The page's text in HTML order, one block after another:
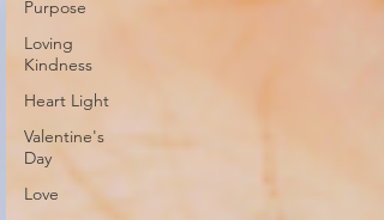
Purpose
Loving
Kindness
Heart Light
Valentine's
Day
Love